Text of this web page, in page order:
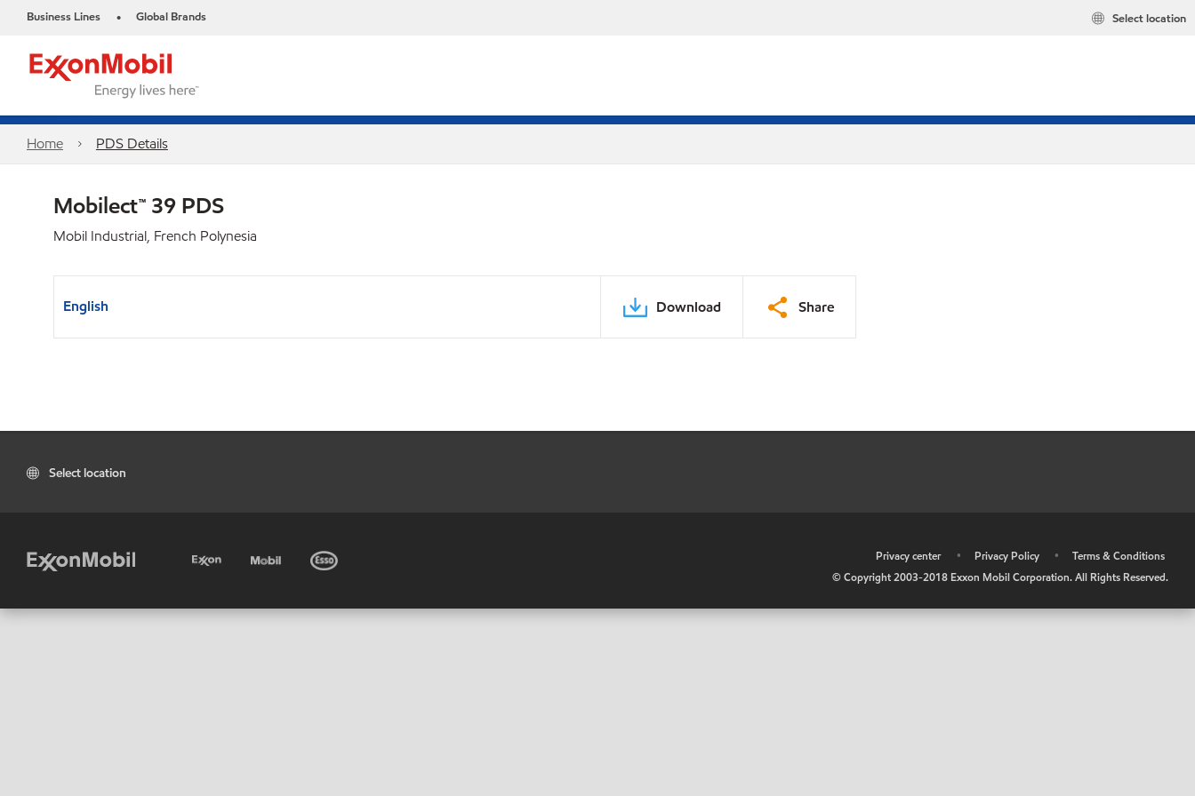
Business Lines • Global Brands Select location
Home PDS Details
Mobilect™ 39 PDS
Mobil Industrial, French Polynesia
English Download Share
Select location
Privacy center • Privacy Policy •
Terms & Conditions
© Copyright 2003-2018 Exxon Mobil Corporation. All Rights Reserved.